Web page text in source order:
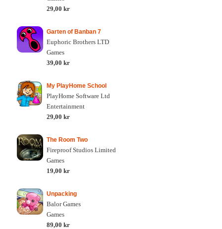
29,00 kr
Garten of Banban 7
Euphoric Brothers LTD
Games
39,00 kr
My PlayHome School
PlayHome Software Ltd
Entertainment
29,00 kr
The Room Two
Fireproof Studios Limited
Games
19,00 kr
Unpacking
Balor Games
Games
89,00 kr